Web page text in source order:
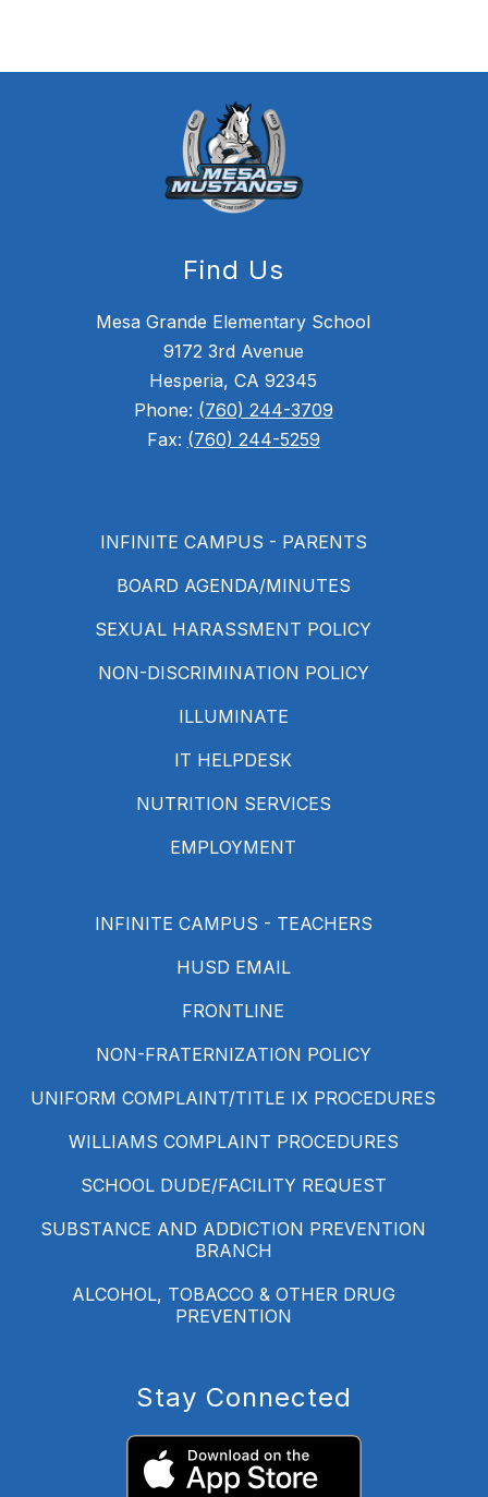
Find Us
Mesa Grande Elementary School
9172 3rd Avenue
Hesperia, CA 92345
Phone: (760) 244-3709
Fax: (760) 244-5259
INFINITE CAMPUS - PARENTS
BOARD AGENDA/MINUTES
SEXUAL HARASSMENT POLICY
NON-DISCRIMINATION POLICY
ILLUMINATE
IT HELPDESK
NUTRITION SERVICES
EMPLOYMENT
INFINITE CAMPUS - TEACHERS
HUSD EMAIL
FRONTLINE
NON-FRATERNIZATION POLICY
UNIFORM COMPLAINT/TITLE IX PROCEDURES
WILLIAMS COMPLAINT PROCEDURES
SCHOOL DUDE/FACILITY REQUEST
SUBSTANCE AND ADDICTION PREVENTION
BRANCH
ALCOHOL, TOBACCO & OTHER DRUG
PREVENTION
Stay Connected